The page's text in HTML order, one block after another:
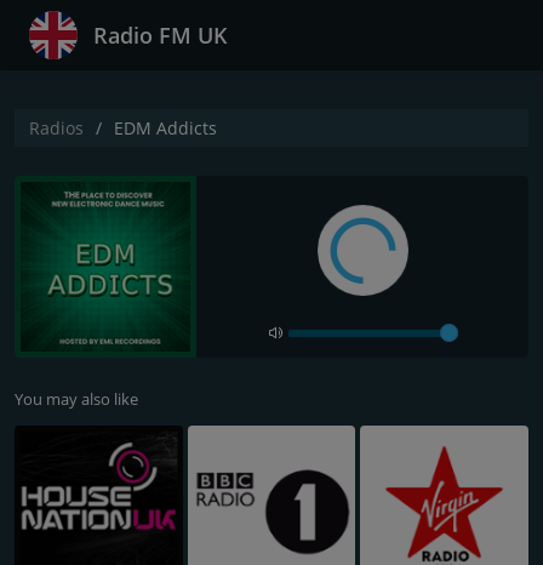
Radio FM UK
Radios EDM Addicts
You may also like